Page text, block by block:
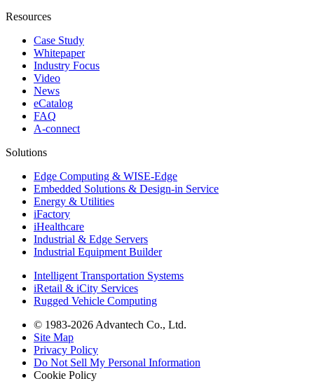
Resources
Case Study
Whitepaper
Industry Focus
Video
News
eCatalog
FAQ
A-connect
Solutions
Edge Computing & WISE-Edge
Embedded Solutions & Design-in Service
Energy & Utilities
iFactory
iHealthcare
Industrial & Edge Servers
Industrial Equipment Builder
Intelligent Transportation Systems
iRetail & iCity Services
Rugged Vehicle Computing
© 1983-2026 Advantech Co., Ltd.
Site Map
Privacy Policy
Do Not Sell My Personal Information
Cookie Policy